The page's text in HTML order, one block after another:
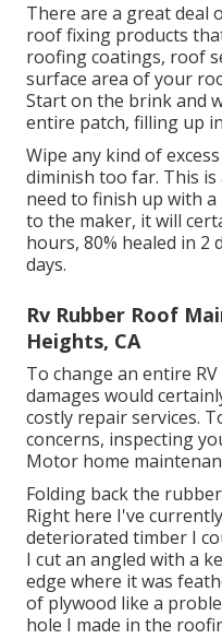
There are a great deal
roof fixing products
roofing coatings, roof
surface area of your
Start on the brink and
entire patch, filling up
Wipe any kind of
diminish too far. This
need to finish up with
to the maker, it will
hours, 80% healed in 2
days.
Rv Rubber Roof
Heights, CA
To change an entire
damages would
costly repair services.
concerns, inspecting
Motor home
Folding back the
Right here I've
deteriorated timber I
I cut an angled with a
edge where it was
of plywood like a
hole I made in the